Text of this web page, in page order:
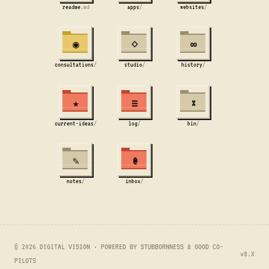
readme.md apps/ websites/
◉
consultations/
⋄
studio/
∞
history/
★
current-ideas/
≡
log/
×
bin/
✎
notes/
@
inbox/
© 2026 DIGITAL VISION · POWERED BY STUBBORNNESS & GOOD CO-
PILOTS
v8.X